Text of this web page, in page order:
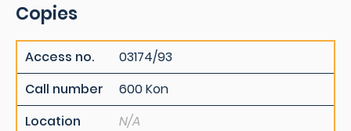
Copies
Access no.
03174/93
Call number
600 Kon
Location
N/A